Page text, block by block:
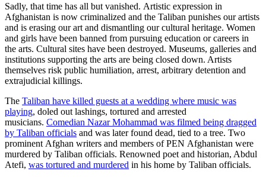
Sadly, that time has all but vanished. Artistic expression in
Afghanistan is now criminalized and the Taliban punishes our artists
and is erasing our art and dismantling our cultural heritage. Women
and girls have been banned from pursuing education or careers in
the arts. Cultural sites have been destroyed. Museums, galleries and
institutions supporting the arts are being closed down. Artists
themselves risk public humiliation, arrest, arbitrary detention and
extrajudicial killings.
The Taliban have killed guests at a wedding where music was
playing, doled out lashings, tortured and arrested
musicians. Comedian Nazar Mohammad was filmed being dragged
by Taliban officials and was later found dead, tied to a tree. Two
prominent Afghan writers and members of PEN Afghanistan were
murdered by Taliban officials. Renowned poet and historian, Abdul
Atefi, was tortured and murdered in his home by Taliban officials.